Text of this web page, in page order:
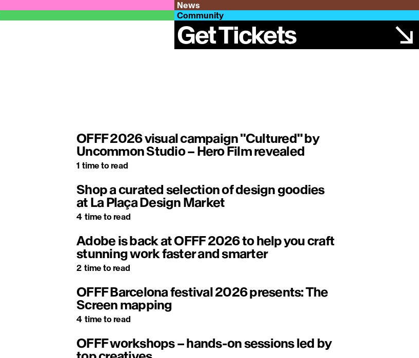
News
Community
Get Tickets
OFFF 2026 visual campaign "Cultured" by
Uncommon Studio – Hero Film revealed
1 time to read
Shop a curated selection of design goodies
at La Plaça Design Market
4 time to read
Adobe is back at OFFF 2026 to help you craft
stunning work faster and smarter
2 time to read
OFFF Barcelona festival 2026 presents: The
Screen mapping
4 time to read
OFFF workshops – hands-on sessions led by